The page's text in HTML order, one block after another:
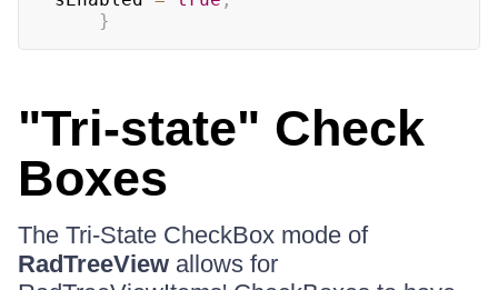
}
"Tri-state" Check
Boxes
The Tri-State CheckBox mode of
RadTreeView allows for